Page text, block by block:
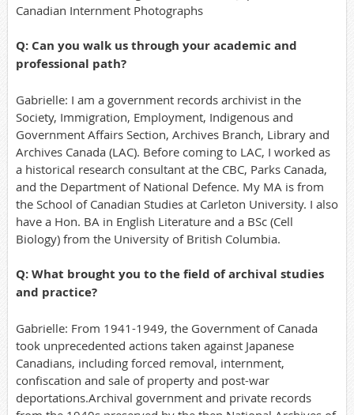
Canadian Internment Photographs
Q: Can you walk us through your academic and
professional path?
Gabrielle: I am a government records archivist in the
Society, Immigration, Employment, Indigenous and
Government Affairs Section, Archives Branch, Library and
Archives Canada (LAC). Before coming to LAC, I worked as
a historical research consultant at the CBC, Parks Canada,
and the Department of National Defence. My MA is from
the School of Canadian Studies at Carleton University. I also
have a Hon. BA in English Literature and a BSc (Cell
Biology) from the University of British Columbia.
Q: What brought you to the field of archival studies
and practice?
Gabrielle: From 1941-1949, the Government of Canada
took unprecedented actions taken against Japanese
Canadians, including forced removal, internment,
confiscation and sale of property and post-war
deportations.Archival government and private records